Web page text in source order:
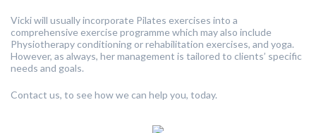
Vicki will usually incorporate Pilates exercises into a
comprehensive exercise programme which may also include
Physiotherapy conditioning or rehabilitation exercises, and yoga.
However, as always, her management is tailored to clients’ specific
needs and goals.
Contact us, to see how we can help you, today.